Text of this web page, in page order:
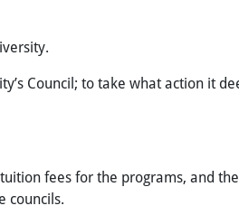
Council; to take what action it
fees for the programs, and
councils.